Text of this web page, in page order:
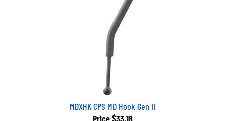
MDXHK CPS MD Hook Gen II
Price $33.18